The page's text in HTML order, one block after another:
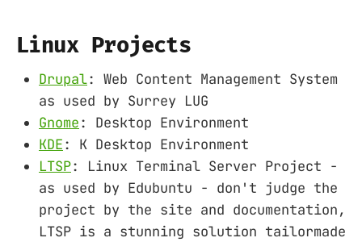
Linux Projects
Drupal: Web Content Management System
as used by Surrey LUG
Gnome: Desktop Environment
KDE: K Desktop Environment
LTSP: Linux Terminal Server Project -
as used by Edubuntu - don't judge the
project by the site and documentation,
LTSP is a stunning solution tailormade